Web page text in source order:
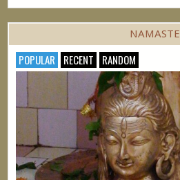
NAMASTE
POPULAR RECENT RANDOM